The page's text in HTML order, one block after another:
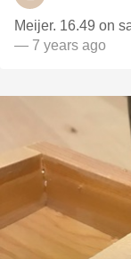
Meijer. 16.49
— 7 years ago